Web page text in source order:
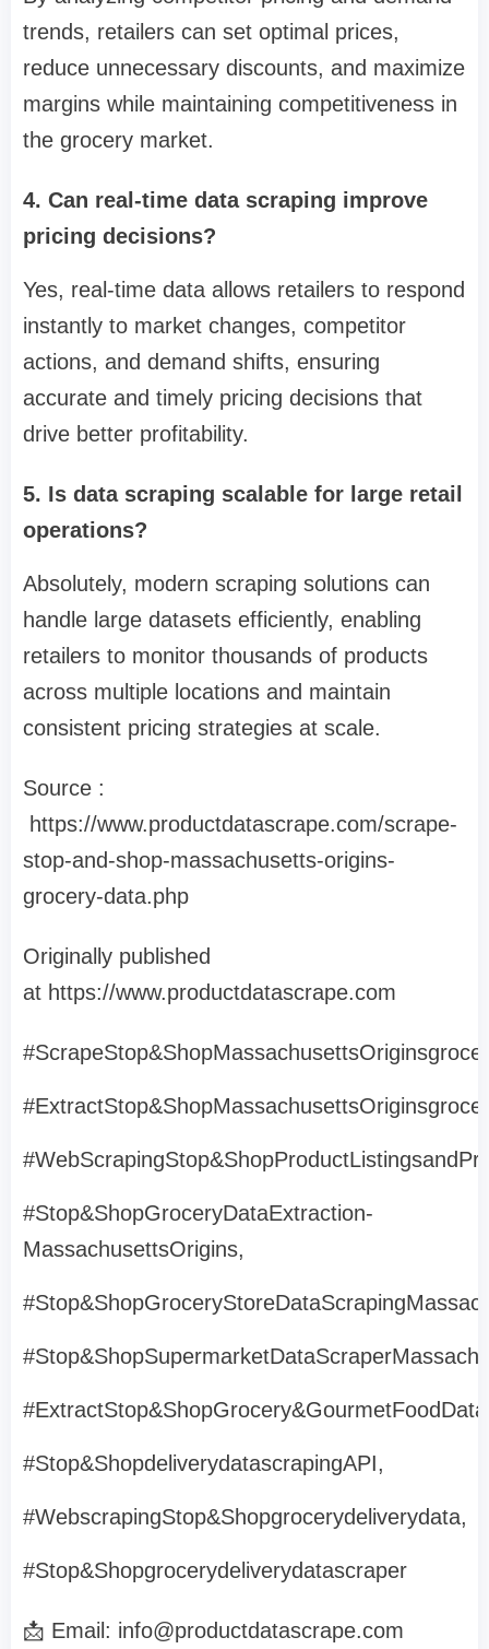
trends, retailers can set optimal prices,
reduce unnecessary discounts, and maximize
margins while maintaining competitiveness in
the grocery market.
4. Can real-time data scraping improve
pricing decisions?
Yes, real-time data allows retailers to respond
instantly to market changes, competitor
actions, and demand shifts, ensuring
accurate and timely pricing decisions that
drive better profitability.
5. Is data scraping scalable for large retail
operations?
Absolutely, modern scraping solutions can
handle large datasets efficiently, enabling
retailers to monitor thousands of products
across multiple locations and maintain
consistent pricing strategies at scale.
Source :
https://www.productdatascrape.com/scrape-
stop-and-shop-massachusetts-origins-
grocery-data.php
Originally published
at https://www.productdatascrape.com
#Stop&ShopGroceryDataExtraction-
MassachusettsOrigins,
#Stop&ShopdeliverydatascrapingAPI,
#WebscrapingStop&Shopgrocerydeliverydata,
#Stop&Shopgrocerydeliverydatascraper
📩 Email: info@productdatascrape.com